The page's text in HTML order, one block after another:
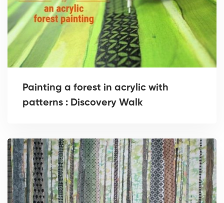
Painting a forest in acrylic with
patterns : Discovery Walk